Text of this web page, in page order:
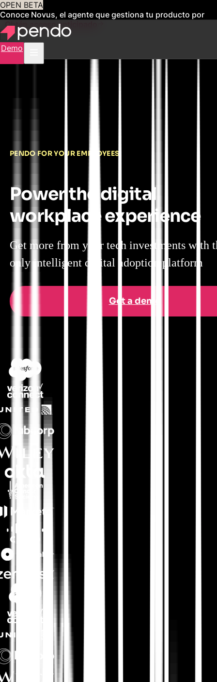
OPEN BETA
Conoce Novus, el agente que gestiona tu producto por
Obtén acceso anticipado
Demo
PENDO FOR YOUR EMPLOYEES
Power the digital
workplace experience
Get more from your tech investments with
only intelligent digital adoption platform
Get a demo